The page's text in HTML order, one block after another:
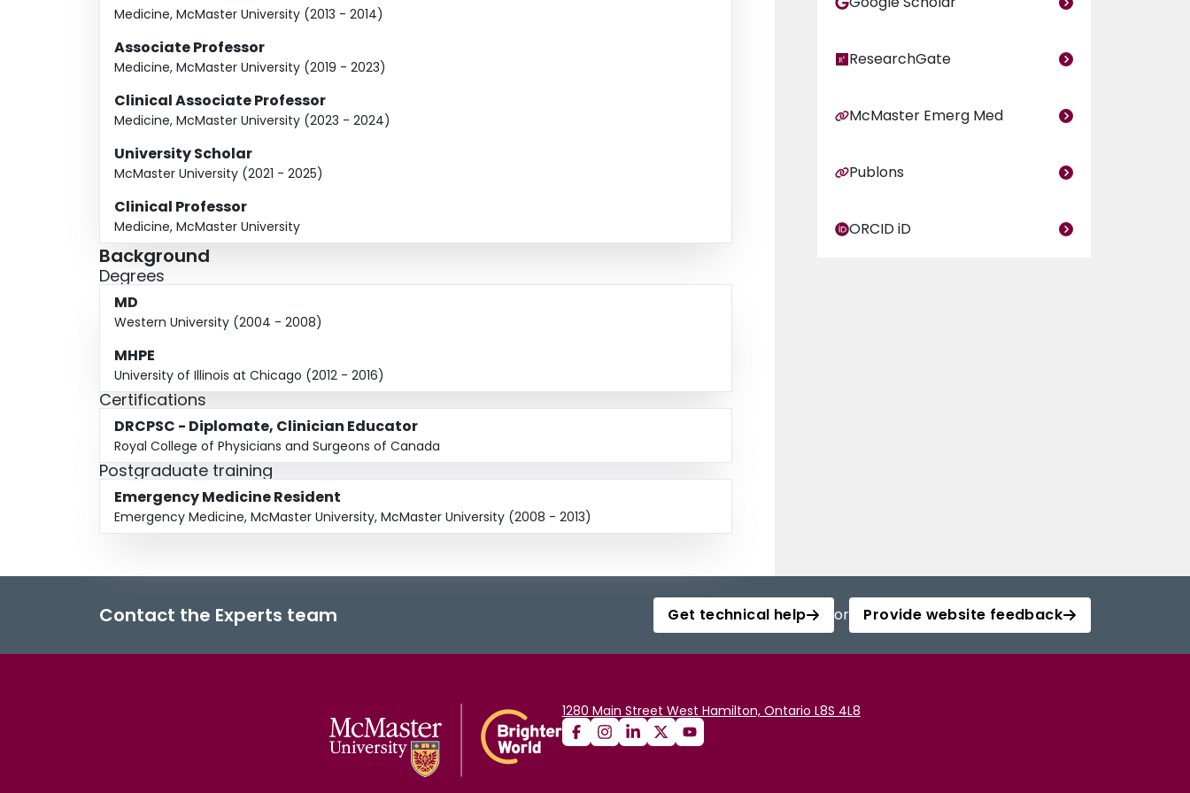
Medicine, McMaster University (2013 - 2014)
Associate Professor
Medicine, McMaster University (2019 - 2023)
Clinical Associate Professor
Medicine, McMaster University (2023 - 2024)
University Scholar
McMaster University (2021 - 2025)
Clinical Professor
Medicine, McMaster University
Background
Degrees
MD
Western University (2004 - 2008)
MHPE
University of Illinois at Chicago (2012 - 2016)
Certifications
DRCPSC - Diplomate, Clinician Educator
Royal College of Physicians and Surgeons of Canada
Postgraduate training
Emergency Medicine Resident
Emergency Medicine, McMaster University, McMaster University (2008 - 2013)
ResearchGate
McMaster Emerg Med
Publons
ORCID iD
Contact the Experts team Get technical help or Provide website feedback
1280 Main Street West Hamilton, Ontario L8S 4L8